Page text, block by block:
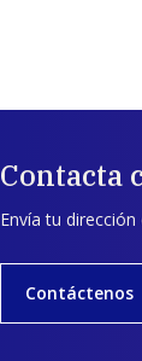
Contacta
Envía tu
Contáctenos